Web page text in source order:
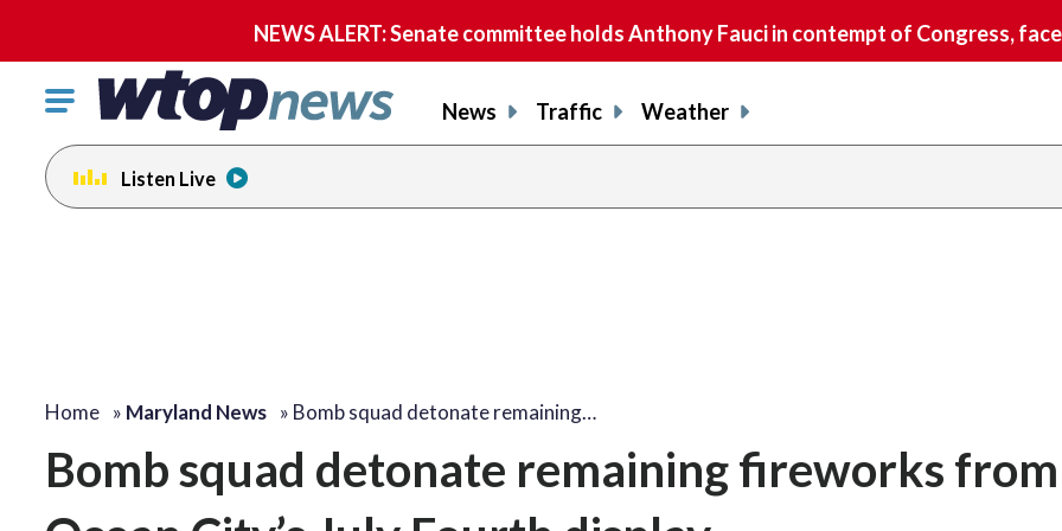
NEWS ALERT: Senate committee holds Anthony Fauci in contempt of Congress,
Click
toggle
navigation
menu.
News Traffic Weather
Listen Live
Home » Maryland News » Bomb squad detonate remaining…
Bomb squad detonate remaining fireworks from